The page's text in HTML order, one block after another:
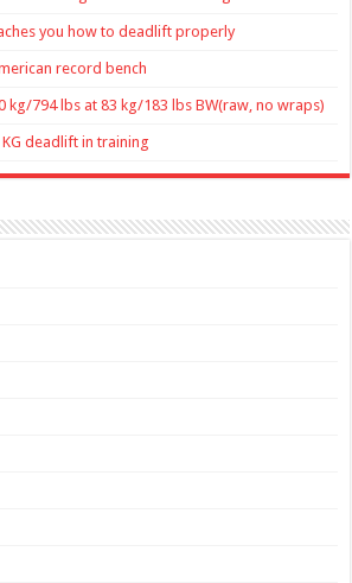
you how to deadlift properly
record bench
kg/794 lbs at 83 kg/183 lbs BW(raw, no wraps)
deadlift in training